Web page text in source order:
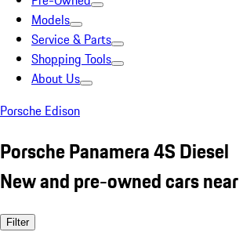
Models
Service & Parts
Shopping Tools
About Us
Porsche Edison
Porsche Panamera 4S Diesel
New and pre-owned cars near
Filter